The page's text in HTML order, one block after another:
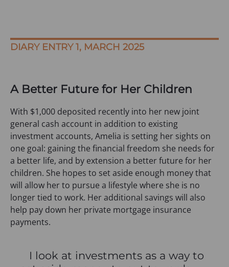
DIARY ENTRY 1, MARCH 2025
A Better Future for Her Children
With $1,000 deposited recently into her new joint
general cash account in addition to existing
investment accounts, Amelia is setting her sights on
one goal: gaining the financial freedom she needs for
a better life, and by extension a better future for her
children. She hopes to set aside enough money that
will allow her to pursue a lifestyle where she is no
longer tied to work. Her additional savings will also
help pay down her private mortgage insurance
payments.
I look at investments as a way to